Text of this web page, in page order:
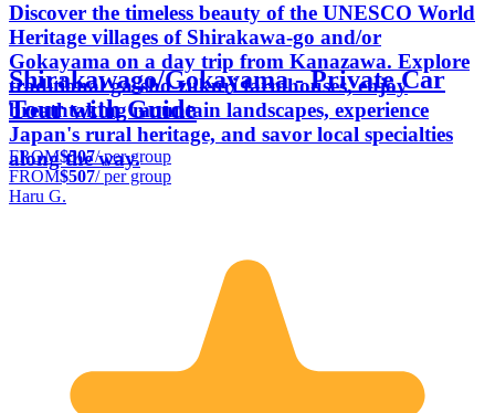
Discover the timeless beauty of the UNESCO World
Heritage villages of Shirakawa-go and/or
Gokayama on a day trip from Kanazawa. Explore
traditional gassho-zukuri farmhouses, enjoy
breathtaking mountain landscapes, experience
Japan's rural heritage, and savor local specialties
along the way.
Shirakawago/Gokayama - Private Car
Tour with Guide
FROM$507/ per group
FROM$507/ per group
Haru G.